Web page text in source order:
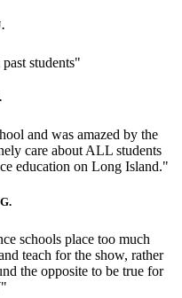
students"
and was amazed by the
care about ALL students
education on Long Island."
schools place too much
teach for the show, rather
the opposite to be true for